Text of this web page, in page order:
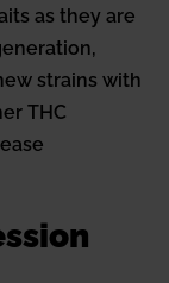
as they are
strains with
THC